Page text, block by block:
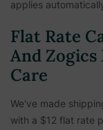
applies
Flat Rate
And Zogics
Care
We've made
with a $12 flat rate